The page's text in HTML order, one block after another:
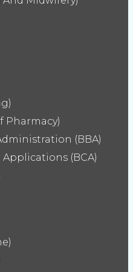
Pharmacy)
(BBA)
(BCA)